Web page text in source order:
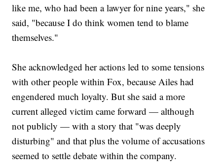
like me, who had been a lawyer for nine years," she
said, "because I do think women tend to blame
themselves."
She acknowledged her actions led to some tensions
with other people within Fox, because Ailes had
engendered much loyalty. But she said a more
current alleged victim came forward — although
not publicly — with a story that "was deeply
disturbing" and that plus the volume of accusations
seemed to settle debate within the company.